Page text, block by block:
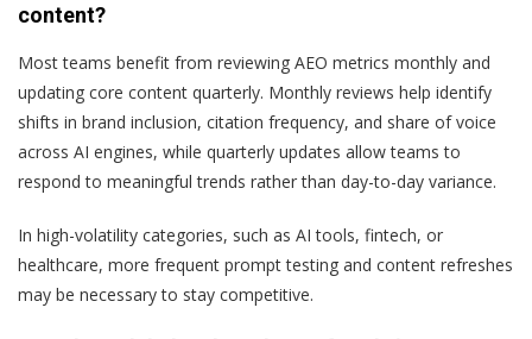
content?
Most teams benefit from reviewing AEO metrics monthly and
updating core content quarterly. Monthly reviews help identify
shifts in brand inclusion, citation frequency, and share of voice
across AI engines, while quarterly updates allow teams to
respond to meaningful trends rather than day-to-day variance.
In high-volatility categories, such as AI tools, fintech, or
healthcare, more frequent prompt testing and content refreshes
may be necessary to stay competitive.